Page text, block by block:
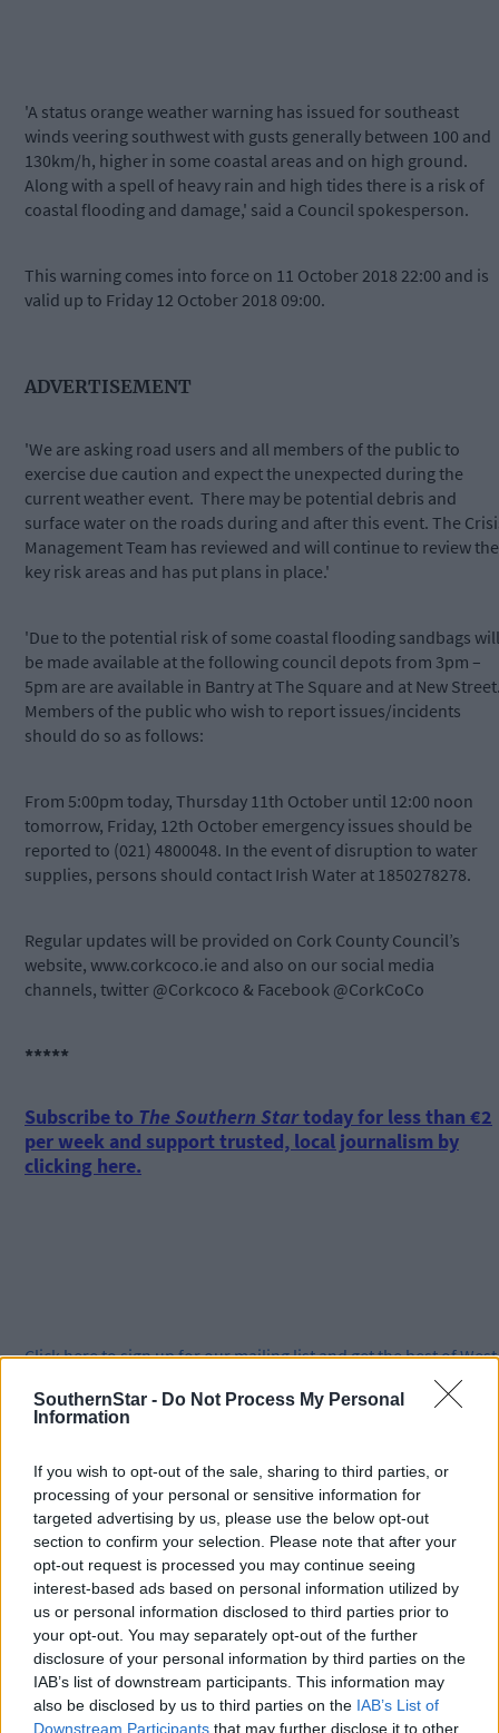
SouthernStar - Do Not Process My Personal
Information
If you wish to opt-out of the sale, sharing to third parties, or
processing of your personal or sensitive information for
targeted advertising by us, please use the below opt-out
section to confirm your selection. Please note that after your
opt-out request is processed you may continue seeing
interest-based ads based on personal information utilized by
us or personal information disclosed to third parties prior to
your opt-out. You may separately opt-out of the further
disclosure of your personal information by third parties on the
IAB’s list of downstream participants. This information may
also be disclosed by us to third parties on the IAB’s List of
Downstream Participants that may further disclose it to other
'A status orange weather warning has issued for southeast
winds veering southwest with gusts generally between 100 and
130km/h, higher in some coastal areas and on high ground.
Along with a spell of heavy rain and high tides there is a risk of
coastal flooding and damage,' said a Council spokesperson.
This warning comes into force on 11 October 2018 22:00 and is
valid up to Friday 12 October 2018 09:00.
ADVERTISEMENT
'We are asking road users and all members of the public to
exercise due caution and expect the unexpected during the
current weather event. There may be potential debris and
surface water on the roads during and after this event. The
Management Team has reviewed and will continue to review the
key risk areas and has put plans in place.'
'Due to the potential risk of some coastal flooding sandbags will
be made available at the following council depots from 3pm –
5pm are are available in Bantry at The Square and at New
Members of the public who wish to report issues/incidents
should do so as follows:
From 5:00pm today, Thursday 11th October until 12:00 noon
tomorrow, Friday, 12th October emergency issues should be
reported to (021) 4800048. In the event of disruption to water
supplies, persons should contact Irish Water at 1850278278.
Regular updates will be provided on Cork County Council’s
website, www.corkcoco.ie and also on our social media
channels, twitter @Corkcoco & Facebook @CorkCoCo
*****
Subscribe to The Southern Startoday for less than €2
per week and support trusted, local journalism by
clicking here.
Clickhereto sign up for our mailing list and get the best of West